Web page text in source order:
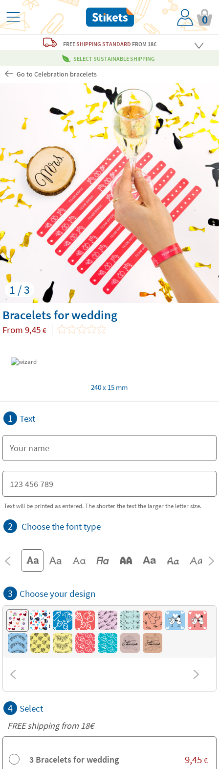
0
FREESHIPPING STANDARD FROM 18€
SELECT SUSTAINABLE SHIPPING
Go to Celebration bracelets
1 / 3
Bracelets for wedding
From 9,45 €
240 x 15 mm
1 Text
Text will be printed as entered. The shorter the text the larger the letter size.
2 Choose the font type
3 Choose your design
4 Select
FREE shipping from 18€
3 Bracelets for wedding 9,45 €